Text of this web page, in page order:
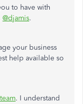
to have with
@djamis.
your business
help available so
. I understand